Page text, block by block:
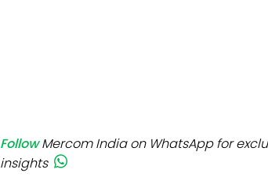
Follow Mercom India on WhatsApp for
insights